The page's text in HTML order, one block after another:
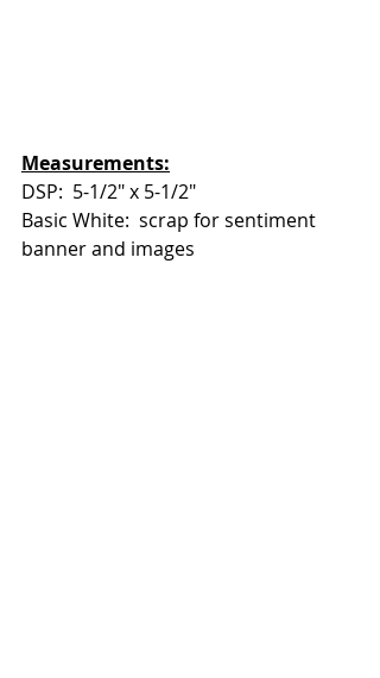
Measurements:
DSP:  5-1/2" x 5-1/2"
Basic White:  scrap for sentiment
banner and images